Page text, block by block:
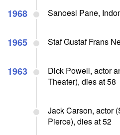
1968 Sanoesi Pane,
1965 Staf Gustaf Frans
1963
Dick Powell, actor
Theater), dies at 58
Jack Carson, actor
Pierce), dies at 52